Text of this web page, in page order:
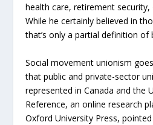
health care, retirement security,
While he certainly believed in
that’s only a partial definition of
Social movement unionism
that public and private-sector
represented in Canada and the
Reference, an online research
Oxford University Press,